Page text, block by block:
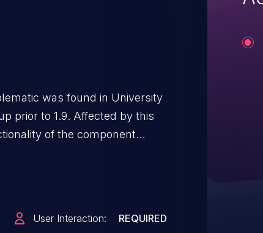
was found in University
prior to 1.9. Affected by this
of the component
supported by the maintainer.
User Interaction: REQUIRED